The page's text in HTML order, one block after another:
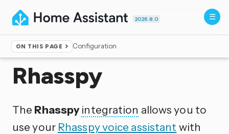
2026.8.0
ON THIS PAGE Configuration
Home ▸Integrations
Rhasspy
The Rhasspy integration allows you to
use your Rhasspy voice assistant with